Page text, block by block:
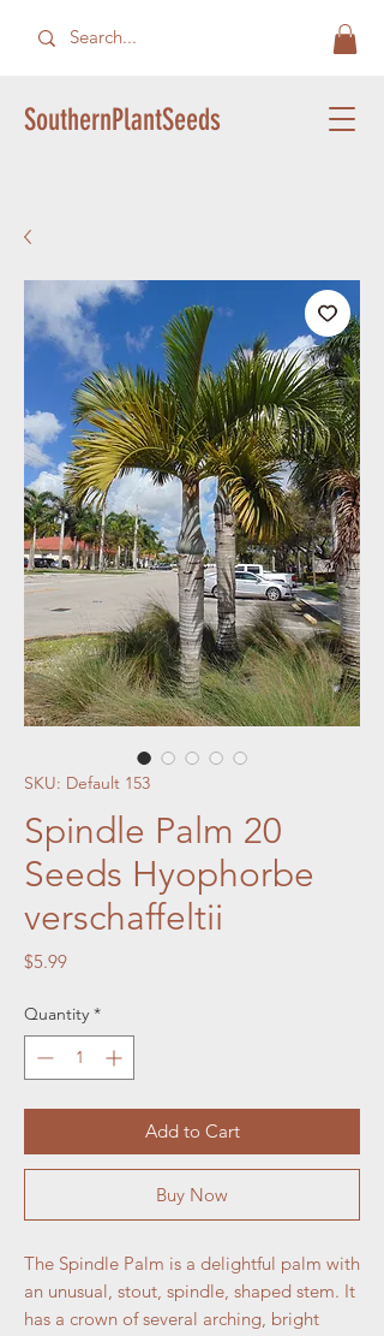
SouthernPlantSeeds
SKU: Default 153
Spindle Palm 20
Seeds Hyophorbe
verschaffeltii
$5.99Price
Quantity *
Add to Cart
Buy Now
The Spindle Palm is a delightful palm with
an unusual, stout, spindle, shaped stem. It
has a crown of several arching, bright